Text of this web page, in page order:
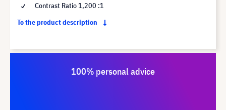
Contrast Ratio 1,200 :1
To the product description
100% personal advice